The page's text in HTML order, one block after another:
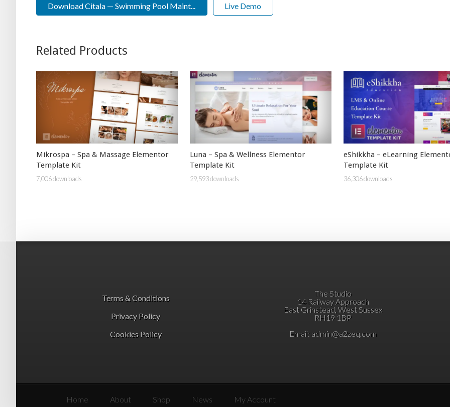
Download Citala — Swimming Pool Maint... Live Demo
Related Products
Mikrospa – Spa & Massage Elementor
Template Kit
7,006 downloads
Luna – Spa & Wellness Elementor
Template Kit
29,593 downloads
eShikkha – eLearning
Template Kit
36,306 downloads
Terms & Conditions
Privacy Policy
Cookies Policy
The Studio
14 Railway Approach
East Grinstead, West Sussex
RH19 1BP
Email: admin@a2zeq.com
Home About Shop News My Account